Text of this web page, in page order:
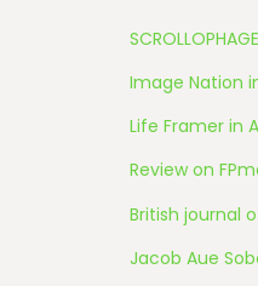
SCROLLOPHAGE
Image Nation
Life Framer in
Review on
British journal
Jacob Aue